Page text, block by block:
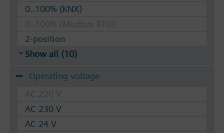
0..100% (KNX)
0..100% (Modbus RTU)
2-position
Show all (10)
Operating voltage
AC 220 V
AC 230 V
AC 24 V